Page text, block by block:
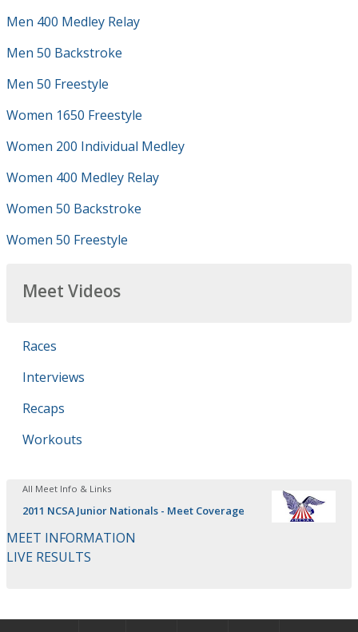
Men 400 Medley Relay
Men 50 Backstroke
Men 50 Freestyle
Women 1650 Freestyle
Women 200 Individual Medley
Women 400 Medley Relay
Women 50 Backstroke
Women 50 Freestyle
Meet Videos
Races
Interviews
Recaps
Workouts
All Meet Info & Links
2011 NCSA Junior Nationals - Meet Coverage
MEET INFORMATION
LIVE RESULTS